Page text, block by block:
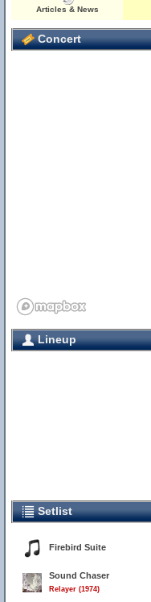
Articles & News
Concert
Lineup
Setlist
Firebird Suite
Sound Chaser
Relayer (1974)